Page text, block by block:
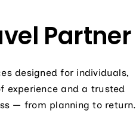
Partner
designed for individuals,
experience and a trusted
— from planning to return.